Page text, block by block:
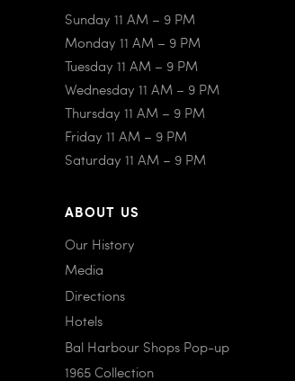
Sunday 11 AM – 9 PM
Monday 11 AM – 9 PM
Tuesday 11 AM – 9 PM
Wednesday 11 AM – 9 PM
Thursday 11 AM – 9 PM
Friday 11 AM – 9 PM
Saturday 11 AM – 9 PM
ABOUT US
Our History
Media
Directions
Hotels
Bal Harbour Shops Pop-up
1965 Collection